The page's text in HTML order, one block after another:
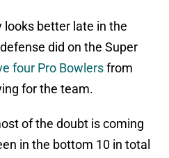
looks better late in the
did on the Super
four Pro Bowlersfrom
for the team.
of the doubt is coming
in the bottom 10 in total